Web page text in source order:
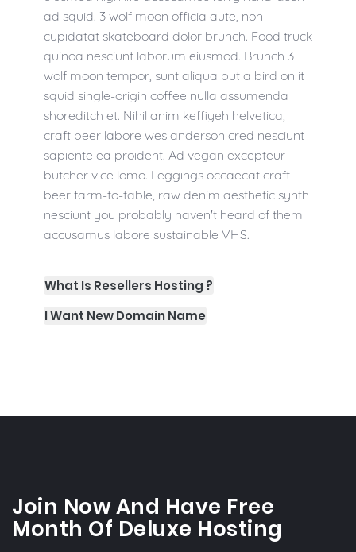
ad squid. 3 wolf moon officia aute, non
cupidatat skateboard dolor brunch. Food truck
quinoa nesciunt laborum eiusmod. Brunch 3
wolf moon tempor, sunt aliqua put a bird on it
squid single-origin coffee nulla assumenda
shoreditch et. Nihil anim keffiyeh helvetica,
craft beer labore wes anderson cred nesciunt
sapiente ea proident. Ad vegan excepteur
butcher vice lomo. Leggings occaecat craft
beer farm-to-table, raw denim aesthetic synth
nesciunt you probably haven't heard of them
accusamus labore sustainable VHS.
What Is Resellers Hosting ?
I Want New Domain Name
Join Now And Have Free
Month Of Deluxe Hosting